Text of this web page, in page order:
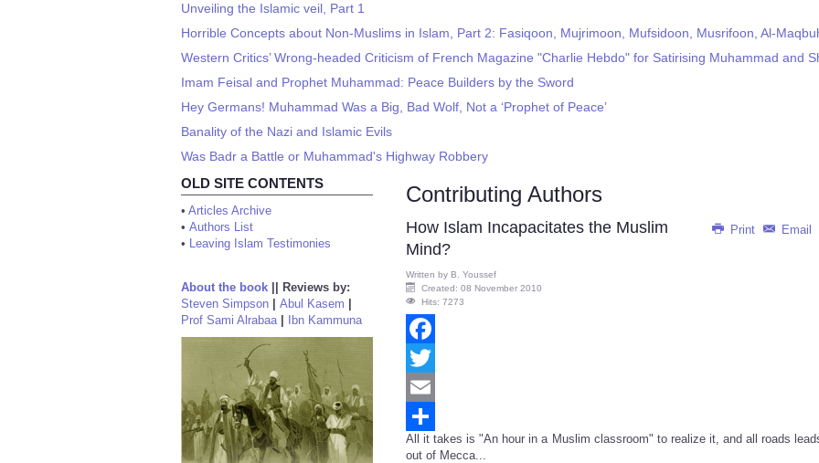
Unveiling the Islamic veil, Part 1
Horrible Concepts about Non-Muslims in Islam, Part 2: Fasiqoon, Mujrimoon, Mufsidoon, Musrifoon, Al-
Western Critics’ Wrong-headed Criticism of French Magazine "Charlie Hebdo" for Satirising Muhammad and
Imam Feisal and Prophet Muhammad: Peace Builders by the Sword
Hey Germans! Muhammad Was a Big, Bad Wolf, Not a ‘Prophet of Peace’
Banality of the Nazi and Islamic Evils
Was Badr a Battle or Muhammad's Highway Robbery
OLD SITE CONTENTS
• Articles Archive
• Authors List
• Leaving Islam Testimonies
About the book
Reviews by:
Steven Simpson
Abul Kasem
Prof Sami Alrabaa| Ibn Kammuna
Contributing Authors
Print Email
How Islam Incapacitates the Muslim
Mind?
Written by B. Youssef
Created: 08 November 2010
Hits: 7273
Facebook
Twitter
Email
Share
All it takes is "An hour in a Muslim classroom" to realize it, and all roads
out of Mecca...